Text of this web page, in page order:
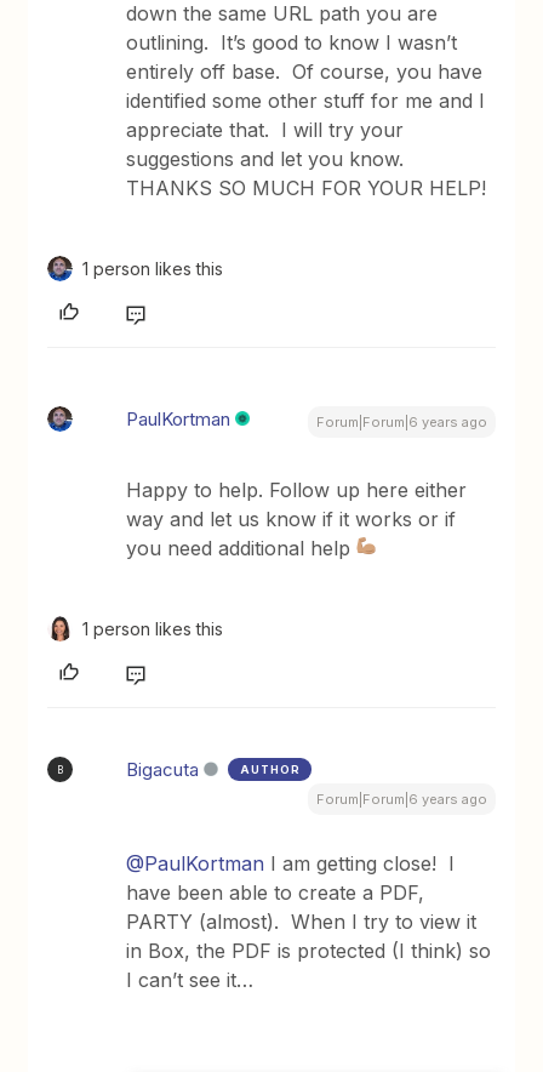
down the same URL path you are
outlining. It’s good to know I wasn’t
entirely off base. Of course, you have
identified some other stuff for me and I
appreciate that. I will try your
suggestions and let you know.
THANKS SO MUCH FOR YOUR HELP!
1 person likes this
PaulKortman Forum|Forum|6 years ago
Happy to help. Follow up here either
way and let us know if it works or if
you need additional help
1 person likes this
B Bigacuta AUTHOR
Forum|Forum|6 years ago
@PaulKortman I am getting close! I
have been able to create a PDF,
PARTY (almost). When I try to view it
in Box, the PDF is protected (I think) so
I can’t see it…